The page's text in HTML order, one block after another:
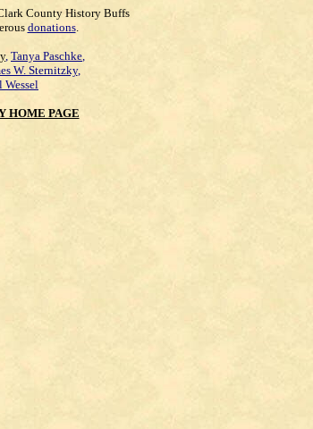
County History Buffs
donations.
, Tanya Paschke,
W. Sternitzky,
Wessel
HOME PAGE